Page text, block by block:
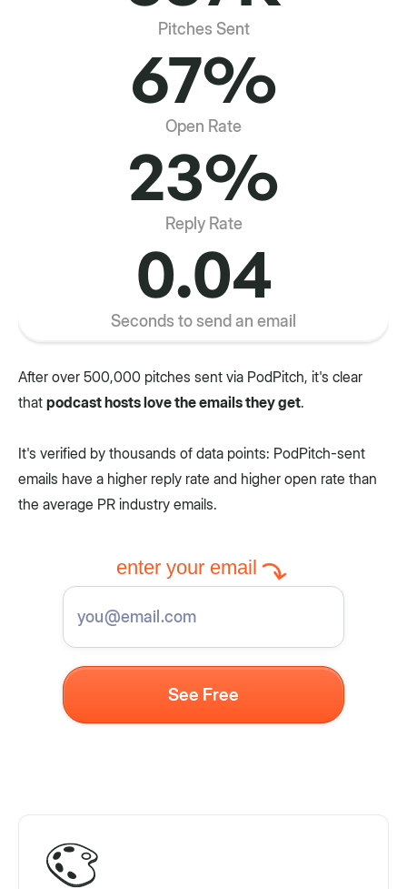
Pitches Sent
67%
Open Rate
23%
Reply Rate
0.04
Seconds to send an email
After over 500,000 pitches sent via PodPitch, it's clear
that podcast hosts love the emails they get.
It's verified by thousands of data points: PodPitch-sent
emails have a higher reply rate and higher open rate than
the average PR industry emails.
enter your email